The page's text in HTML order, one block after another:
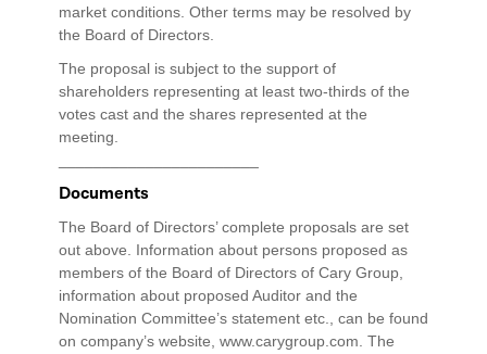
market conditions. Other terms may be resolved by
the Board of Directors.
The proposal is subject to the support of
shareholders representing at least two-thirds of the
votes cast and the shares represented at the
meeting.
Documents
The Board of Directors’ complete proposals are set
out above. Information about persons proposed as
members of the Board of Directors of Cary Group,
information about proposed Auditor and the
Nomination Committee’s statement etc., can be found
on company’s website, www.carygroup.com. The